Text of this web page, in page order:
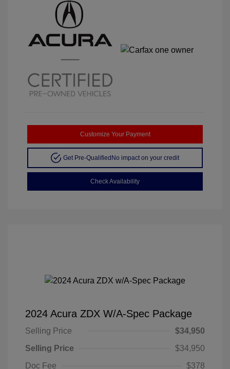
Customize Your Payment
Get Pre-QualifiedNo impact on your credit
Check Availability
2024 Acura ZDX W/A-Spec Package
Selling Price
$34,950
Selling Price
$34,950
Doc Fee
$378